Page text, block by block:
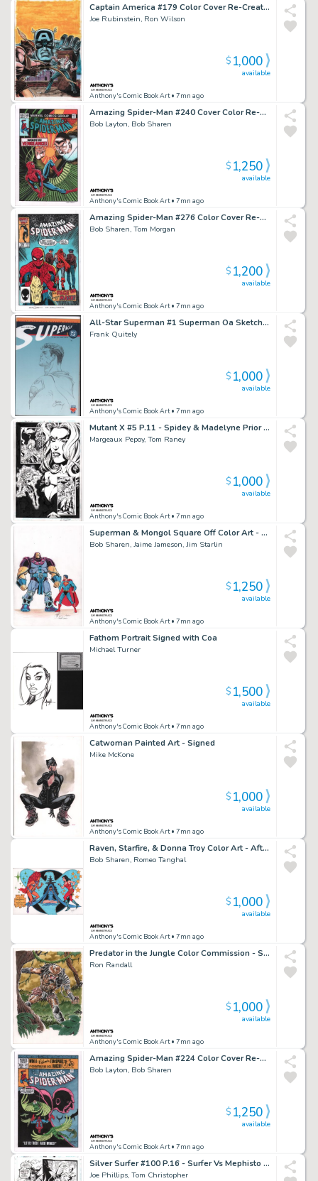
Captain America #179 Color Cover Re-Creation - Signed - 2016
Joe Rubinstein, Ron Wilson
Anthony's Comic Book Art• 7mn ago
available
$1,000
Amazing Spider-Man #240 Cover Color Re-Creation - Signed - 2022
Bob Layton, Bob Sharen
Anthony's Comic Book Art• 7mn ago
available
$1,250
Amazing Spider-Man #276 Color Cover Re-Creation - Signed
Bob Sharen, Tom Morgan
Anthony's Comic Book Art• 7mn ago
available
$1,200
All-Star Superman #1 Superman Oa Sketch Cover - Signed - 2025
Frank Quitely
Anthony's Comic Book Art• 7mn ago
available
$1,000
Mutant X #5 P.11 - Spidey & Madelyne Prior - Signed - 1999
Margeaux Pepoy, Tom Raney
Anthony's Comic Book Art• 7mn ago
available
$1,000
Superman & Mongol Square Off Color Art - Signed X3
Bob Sharen, Jaime Jameson, Jim Starlin
Anthony's Comic Book Art• 7mn ago
available
$1,250
Fathom Portrait Signed with Coa
Michael Turner
Anthony's Comic Book Art• 7mn ago
available
$1,500
Catwoman Painted Art - Signed
Mike McKone
Anthony's Comic Book Art• 7mn ago
available
$1,000
Raven, Starfire, & Donna Troy Color Art - After George Perez - Signed
Bob Sharen, Romeo Tanghal
Anthony's Comic Book Art• 7mn ago
available
$1,000
Predator in the Jungle Color Commission - Signed
Ron Randall
Anthony's Comic Book Art• 7mn ago
available
$1,000
Amazing Spider-Man #224 Color Cover Re-Creation - Signed - 2022
Bob Layton, Bob Sharen
Anthony's Comic Book Art• 7mn ago
available
$1,250
Silver Surfer #100 P.16 - Surfer Vs Mephisto - Signed - 1995
Joe Phillips, Tom Christopher